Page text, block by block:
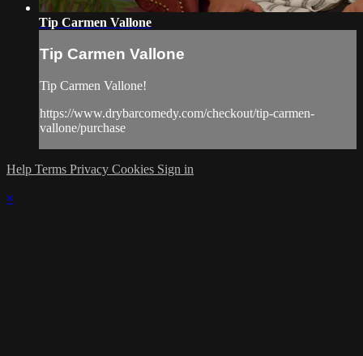
Tip Carmen Vallone
Tip Carmen Vallone
Tip Carmen Vallone!
https://www.drybarcomedy.com/checkout/tip-carmen-
vallone/purchase
Help Terms Privacy Cookies Sign in
×